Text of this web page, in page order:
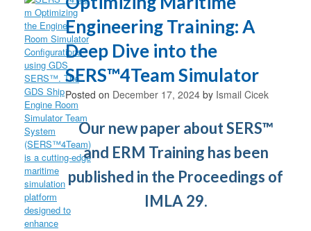
Engineering Training: A
Deep Dive into the
SERS™4Team Simulator
Posted on December 17, 2024 by Ismail Cicek
Our new paper about SERS™
and ERM Training has been
published in the Proceedings of
IMLA 29.